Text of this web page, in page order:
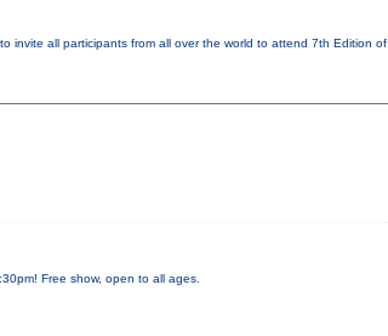
invite all participants from all over the world to attend 7th Edition of
Free show, open to all ages.